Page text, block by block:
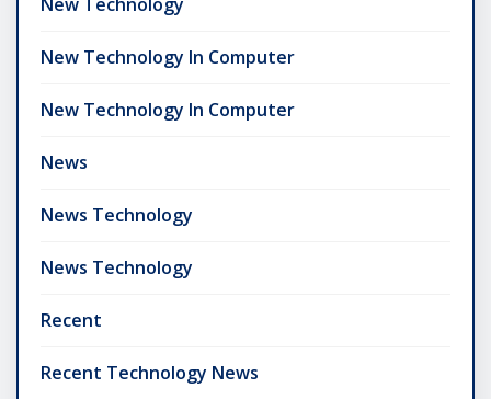
New Technology In Computer
New Technology In Computer
News
News Technology
News Technology
Recent
Recent Technology News